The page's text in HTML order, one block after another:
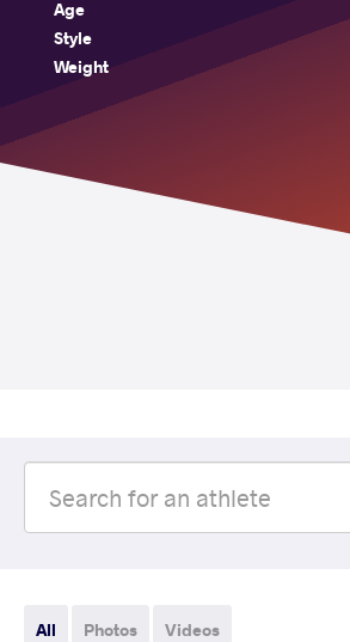
Age
Style
Weight
All Photos Videos